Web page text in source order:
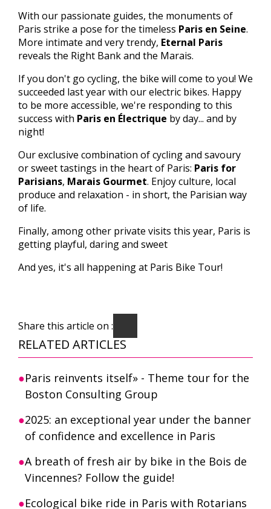
With our passionate guides, the monuments of
Paris strike a pose for the timeless Paris en Seine.
More intimate and very trendy, Eternal Paris
reveals the Right Bank and the Marais.
If you don't go cycling, the bike will come to you! We
succeeded last year with our electric bikes. Happy
to be more accessible, we're responding to this
success with Paris en Électrique by day... and by
night!
Our exclusive combination of cycling and savoury
or sweet tastings in the heart of Paris: Paris for
Parisians, Marais Gourmet. Enjoy culture, local
produce and relaxation - in short, the Parisian way
of life.
Finally, among other private visits this year, Paris is
getting playful, daring and sweet
And yes, it's all happening at Paris Bike Tour!
Share this article on :
RELATED ARTICLES
Paris reinvents itself» - Theme tour for the
Boston Consulting Group
2025: an exceptional year under the banner
of confidence and excellence in Paris
A breath of fresh air by bike in the Bois de
Vincennes? Follow the guide!
Ecological bike ride in Paris with Rotarians